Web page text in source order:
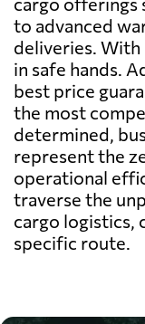
to advanced
deliveries. With
in safe hands.
best price
the most
determined,
represent the
operational
traverse the
cargo logistics,
specific route.